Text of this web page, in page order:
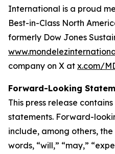
International is a proud
Best-in-Class North
formerly Dow Jones
company on X at x.com/
Forward-Looking
This press release
statements. Forward-
include, among others,
words, “will,” “may,”